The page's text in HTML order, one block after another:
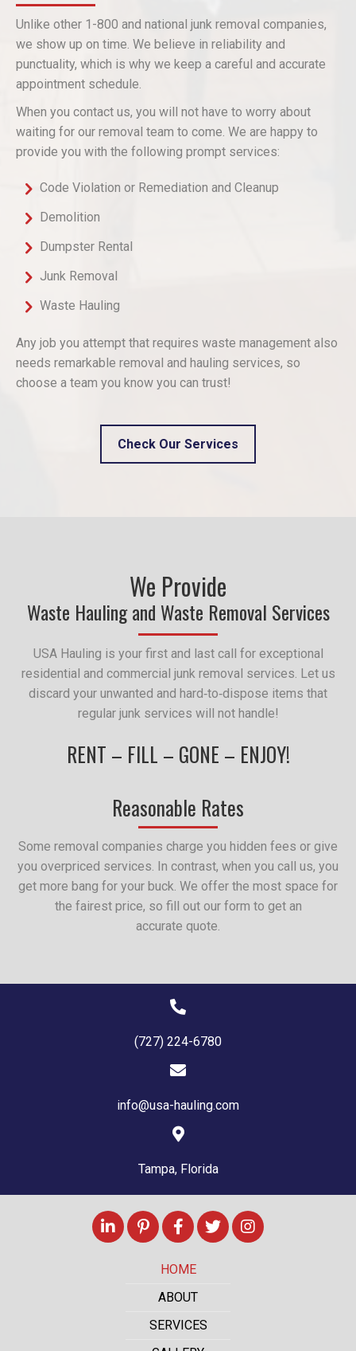
Unlike other 1-800 and national junk removal companies,
we show up on time. We believe in reliability and
punctuality, which is why we keep a careful and accurate
appointment schedule.
When you contact us, you will not have to worry about
waiting for our removal team to come. We are happy to
provide you with the following prompt services:
Code Violation or Remediation and Cleanup
Demolition
Dumpster Rental
Junk Removal
Waste Hauling
Any job you attempt that requires waste management also
needs remarkable removal and hauling services, so
choose a team you know you can trust!
Check Our Services
We Provide
Waste Hauling and Waste Removal Services
USA Hauling is your first and last call for exceptional
residential and commercial junk removal services. Let us
discard your unwanted and hard‑to‑dispose items that
regular junk services will not handle!
RENT – FILL – GONE – ENJOY!
Reasonable Rates
Some removal companies charge you hidden fees or give
you overpriced services. In contrast, when you call us, you
get more bang for your buck. We offer the most space for
the fairest price, so fill out our form to get an
accurate quote.
(727) 224-6780
info@usa-hauling.com
Tampa, Florida
HOME
ABOUT
SERVICES